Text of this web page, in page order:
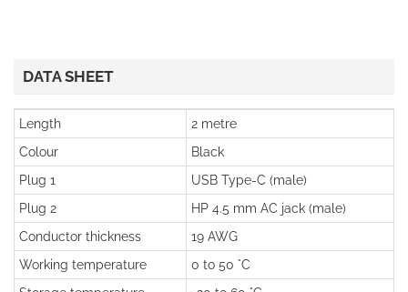
DATA SHEET
Length
2 metre
Colour
Black
Plug 1
USB Type-C (male)
Plug 2
HP 4.5 mm AC jack (male)
Conductor thickness
19 AWG
Working temperature
0 to 50 °C